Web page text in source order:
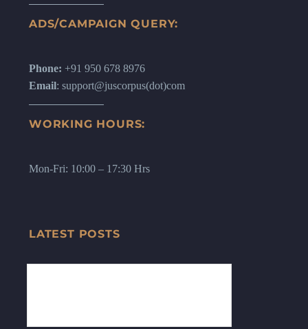
ADS/CAMPAIGN QUERY:
Phone: +91 950 678 8976
Email: support@juscorpus(dot)com
WORKING HOURS:
Mon-Fri: 10:00 – 17:30 Hrs
LATEST POSTS